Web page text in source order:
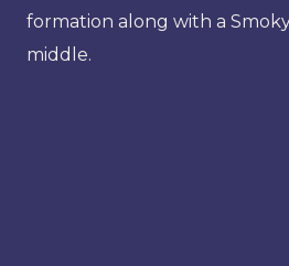
formation along with a
middle.